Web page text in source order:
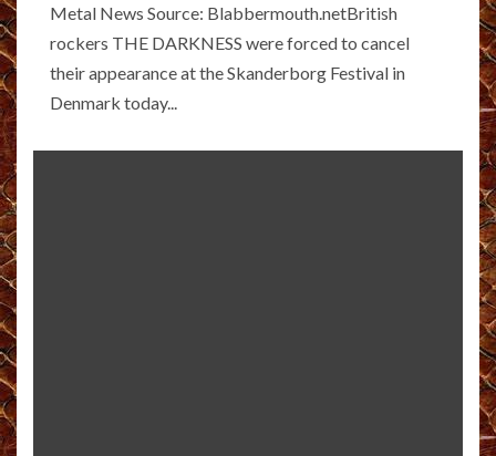
Metal News Source: Blabbermouth.netBritish
rockers THE DARKNESS were forced to cancel
their appearance at the Skanderborg Festival in
Denmark today...